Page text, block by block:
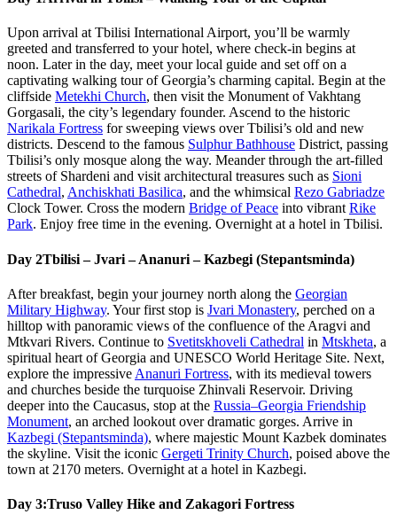
Upon arrival at Tbilisi International Airport, you’ll be warmly
greeted and transferred to your hotel, where check-in begins at
noon. Later in the day, meet your local guide and set off on a
captivating walking tour of Georgia’s charming capital. Begin at the
cliffside Metekhi Church, then visit the Monument of Vakhtang
Gorgasali, the city’s legendary founder. Ascend to the historic
Narikala Fortress for sweeping views over Tbilisi’s old and new
districts. Descend to the famous Sulphur Bathhouse District, passing
Tbilisi’s only mosque along the way. Meander through the art-filled
streets of Shardeni and visit architectural treasures such as Sioni
Cathedral, Anchiskhati Basilica, and the whimsical Rezo Gabriadze
Clock Tower. Cross the modern Bridge of Peace into vibrantRike
Park. Enjoy free time in the evening. Overnight at a hotel in Tbilisi.
Day 2Tbilisi – Jvari – Ananuri – Kazbegi (Stepantsminda)
After breakfast, begin your journey north along the Georgian
Military Highway. Your first stop is Jvari Monastery, perched on a
hilltop with panoramic views of the confluence of the Aragvi and
Mtkvari Rivers. Continue to Svetitskhoveli Cathedral in Mtskheta, a
spiritual heart of Georgia and UNESCO World Heritage Site. Next,
explore the impressive Ananuri Fortress, with its medieval towers
and churches beside the turquoise Zhinvali Reservoir. Driving
deeper into the Caucasus, stop at the Russia–Georgia Friendship
Monument, an arched lookout over dramatic gorges. Arrive in
Kazbegi (Stepantsminda), where majestic Mount Kazbek dominates
the skyline. Visit the iconic Gergeti Trinity Church, poised above the
town at 2170 meters. Overnight at a hotel in Kazbegi.
Day 3:Truso Valley Hike and Zakagori Fortress